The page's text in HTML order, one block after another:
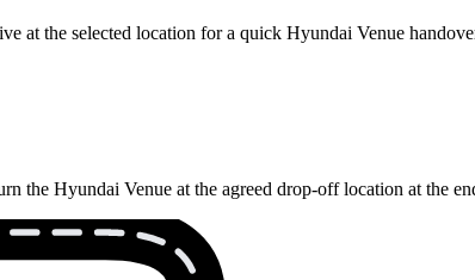
at the selected location for a quick Hyundai Venue
the Hyundai Venue at the agreed drop-off location at the